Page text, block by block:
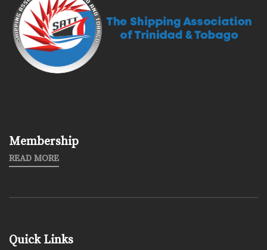
Membership
READ MORE
Quick Links